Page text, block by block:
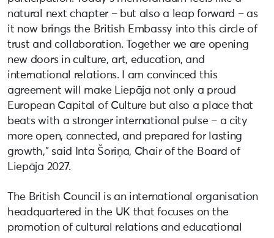
natural next chapter – but also a leap forward – as
it now brings the British Embassy into this circle of
trust and collaboration. Together we are opening
new doors in culture, art, education, and
international relations. I am convinced this
agreement will make Liepāja not only a proud
European Capital of Culture but also a place that
beats with a stronger international pulse – a city
more open, connected, and prepared for lasting
growth,” said Inta Šoriņa, Chair of the Board of
Liepāja 2027.
The British Council is an international organisation
headquartered in the UK that focuses on the
promotion of cultural relations and educational